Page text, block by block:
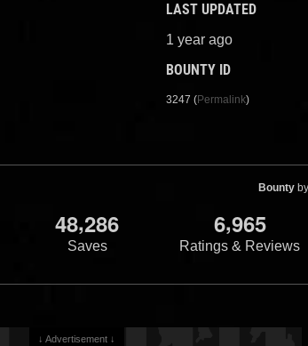
LAST UPDATED
1 year ago
BOUNTY ID
3247 (Permalink)
Bounty
48,286
Saves
6,965
Ratings & Reviews
↓ Advertisement ↓